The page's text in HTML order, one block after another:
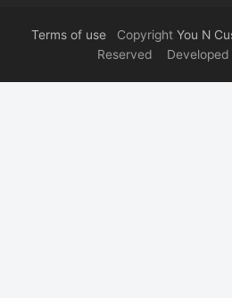
Terms of useCopyright You N
Reserved Developed